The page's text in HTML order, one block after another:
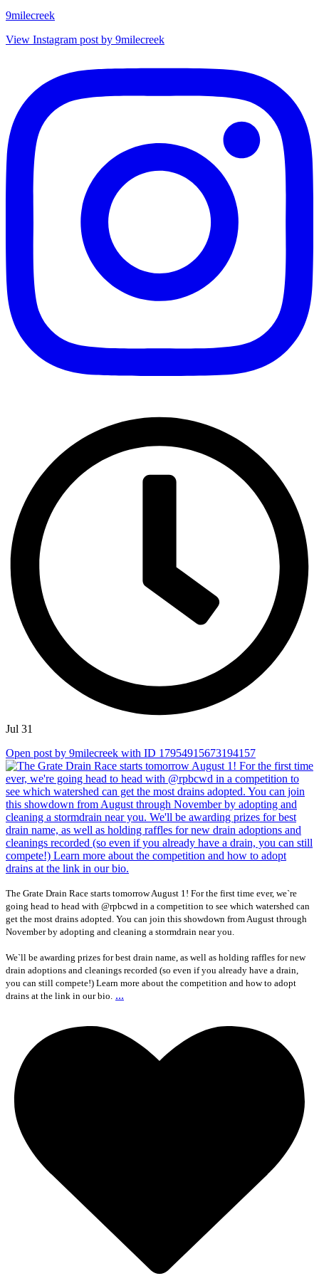
9milecreek
View Instagram post by 9milecreek
Jul 31
Open post by 9milecreek with ID 17954915673194157
The Grate Drain Race starts tomorrow August 1! For the first time ever, we`re
going head to head with @rpbcwd in a competition to see which watershed can
get the most drains adopted. You can join this showdown from August through
November by adopting and cleaning a stormdrain near you.
We`ll be awarding prizes for best drain name, as well as holding raffles for new
drain adoptions and cleanings recorded (so even if you already have a drain,
you can still compete!) Learn more about the competition and how to adopt
drains at the link in our bio. ...